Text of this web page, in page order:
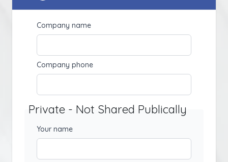
Company name
Company phone
Private - Not Shared Publically
Your name